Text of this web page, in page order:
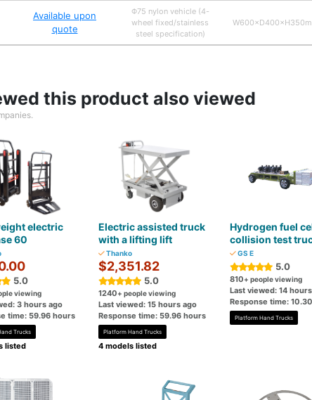
Available upon
quote
Φ75 nylon vehicle (4-
wheel fixed/stainless
steel specification)
this product also viewed
electric
60
5.0
viewing
3 hours ago
time: 59.96 hours
Trucks
listed
Electric assisted truck
with a lifting lift
Thanko
$2,351.82
5.0
1240+ people viewing
Last viewed: 15 hours ago
Response time: 59.96 hours
Platform Hand Trucks
4 models listed
Hydrogen fuel
collision test
GS E
5.0
810+ people viewing
Last viewed: 14
Response time:
Platform Hand Trucks